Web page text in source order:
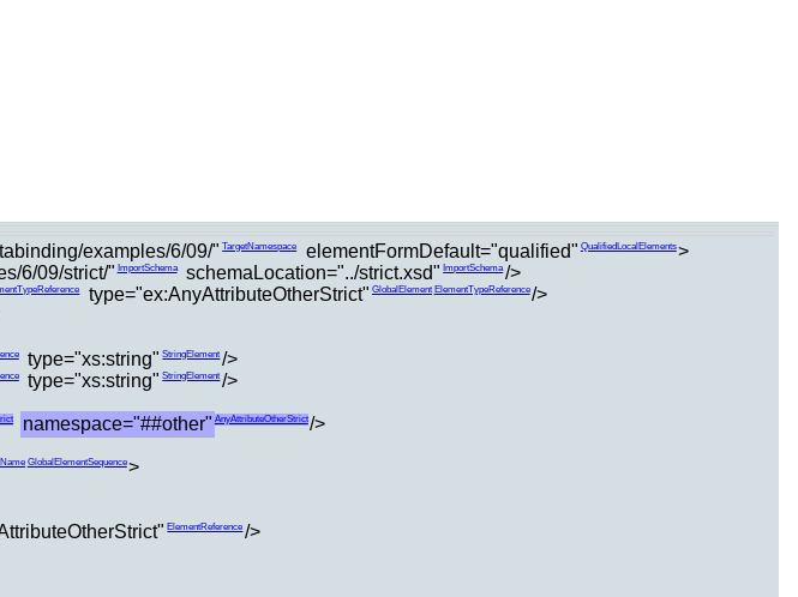
examples/6/09/" TargetNamespace elementFormDefault="qualified" QualifiedLocalElements>
6/09/strict/" ImportSchema schemaLocation="../strict.xsd" ImportSchema />
type="ex:AnyAttributeOtherStrict" GlobalElement ElementTypeReference/>
type="xs:string" StringElement />
type="xs:string" StringElement />
namespace="##other" AnyAttributeOtherStrict/>
GlobalElementSequence>
ElementReference />